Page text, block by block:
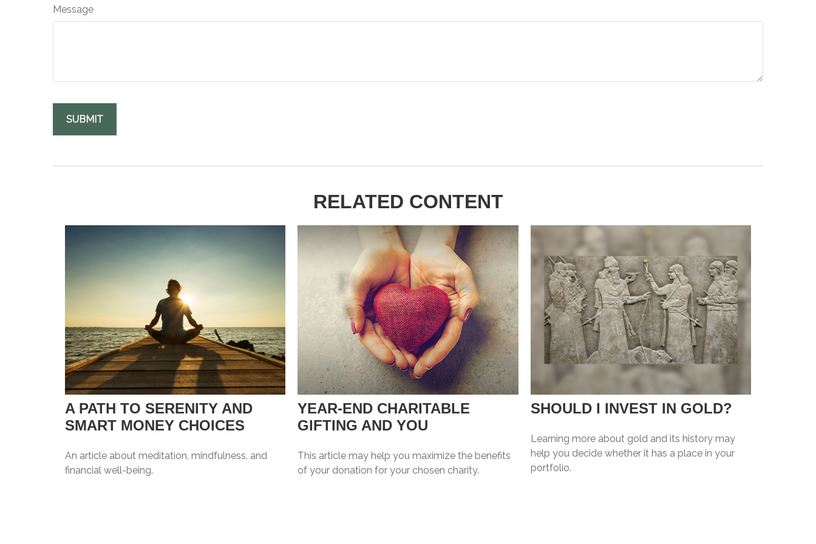
Message
RELATED CONTENT
A PATH TO SERENITY AND
SMART MONEY CHOICES
An article about meditation, mindfulness, and
financial well-being.
YEAR-END CHARITABLE
GIFTING AND YOU
This article may help you maximize the benefits
of your donation for your chosen charity.
SHOULD I INVEST IN GOLD?
Learning more about gold and its history may
help you decide whether it has a place in your
portfolio.